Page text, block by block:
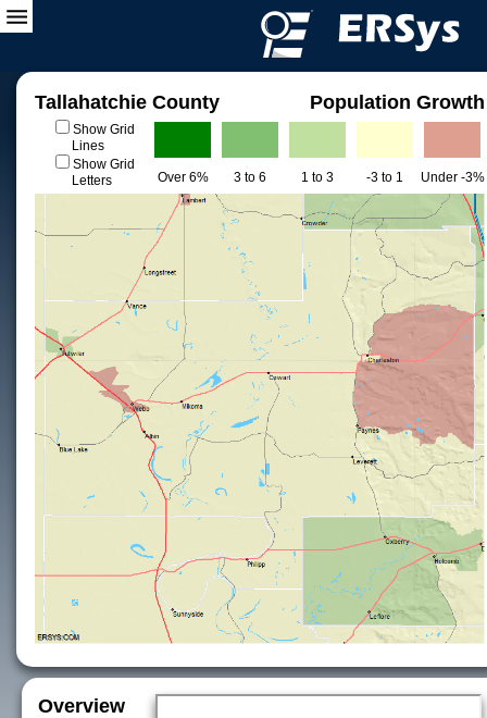
Tallahatchie County Population Growth
Show Grid
Lines
Show Grid
Letters
Over 6% 3 to 6 1 to 3 -3 to 1 Under -3%
Overview